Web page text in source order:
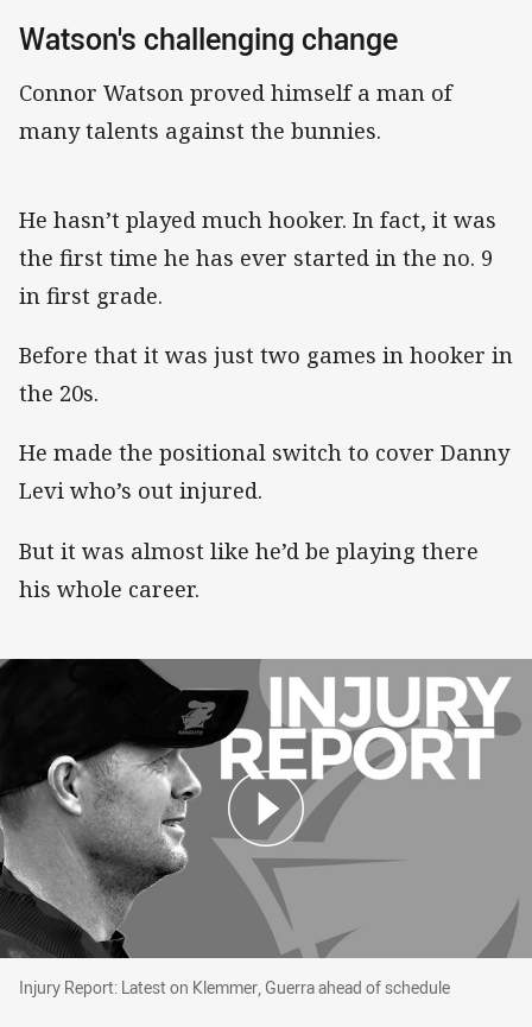
Watson's challenging change
Connor Watson proved himself a man of
many talents against the bunnies.
He hasn’t played much hooker. In fact, it was
the first time he has ever started in the no. 9
in first grade.
Before that it was just two games in hooker in
the 20s.
He made the positional switch to cover Danny
Levi who’s out injured.
But it was almost like he’d be playing there
his whole career.
Injury Report: Latest on Klemmer, Guerra
Injury Report: Latest on Klemmer, Guerra ahead of schedule